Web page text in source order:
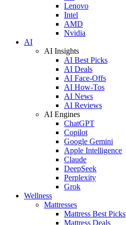
Lenovo
Intel
AMD
Nvidia
AI
AI Insights
AI Best Picks
AI Deals
AI Face-Offs
AI How-Tos
AI News
AI Reviews
AI Engines
ChatGPT
Copilot
Google Gemini
Apple Intelligence
Claude
DeepSeek
Perplexity
Grok
Wellness
Mattresses
Mattress Best Picks
Mattress Deals